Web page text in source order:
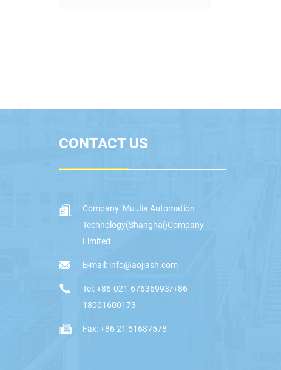
CONTACT US
Company: Mu Jia Automation
Technology(Shanghai)Company
Limited
E-mail: info@aojiash.com
Tel: +86-021-67636993/+86
18001600173
Fax: +86 21 51687578